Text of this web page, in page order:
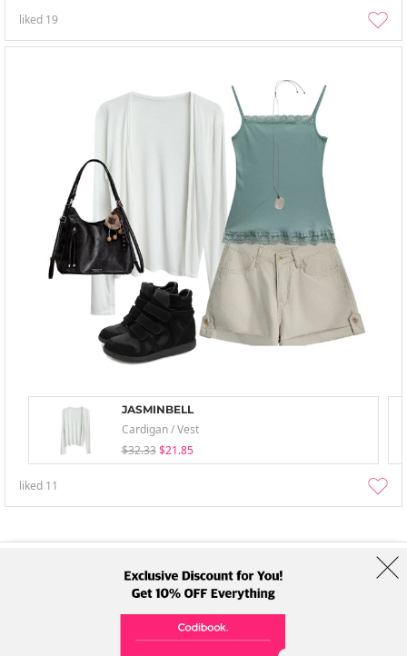
liked 19
JASMINBELL
Cardigan / Vest
$32.33 $21.85
liked 11
Address: A-301, 114, Gasan digital 2-ro, Geumcheon-gu, Seoul